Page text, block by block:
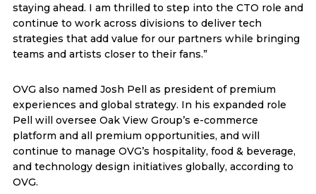
staying ahead. I am thrilled to step into the CTO role and
continue to work across divisions to deliver tech
strategies that add value for our partners while bringing
teams and artists closer to their fans.”
OVG also named Josh Pell as president of premium
experiences and global strategy. In his expanded role
Pell will oversee Oak View Group’s e-commerce
platform and all premium opportunities, and will
continue to manage OVG’s hospitality, food & beverage,
and technology design initiatives globally, according to
OVG.